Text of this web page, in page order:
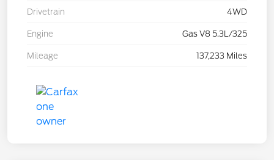
Drivetrain 4WD
Engine Gas V8 5.3L/325
Mileage 137,233 Miles